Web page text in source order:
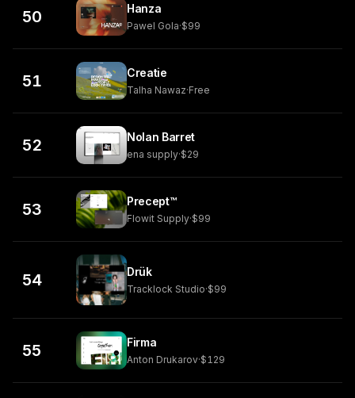
50 Hanza
Pawel Gola·$99
51 Creatie
Talha Nawaz·Free
52 Nolan Barret
ena supply·$29
53 Precept™
Flowit Supply·$99
54 Drük
Tracklock Studio·$99
55 Firma
Anton Drukarov·$129